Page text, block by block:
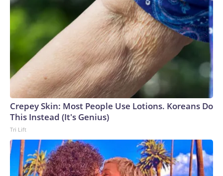
Crepey Skin: Most People Use Lotions. Koreans Do
This Instead (It's Genius)
Tri Lift